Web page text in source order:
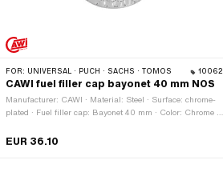
FOR: UNIVERSAL · PUCH · SACHS · TOMOS 10062
CAWI fuel filler cap bayonet 40 mm NOS
Manufacturer: CAWI · Material: Steel · Surface: chrome-
plated · Fuel filler cap: Bayonet 40 mm · Color: Chrome ·
Height: 23.4 mm
EUR 36.10